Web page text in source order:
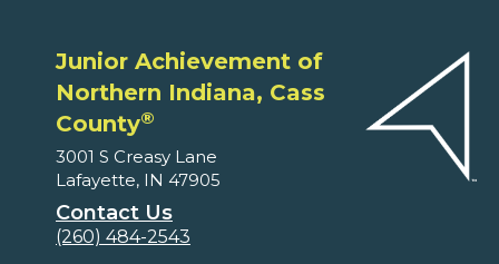
Junior Achievement of
Northern Indiana, Cass
County®
3001 S Creasy Lane
Lafayette, IN 47905
Contact Us
(260) 484-2543